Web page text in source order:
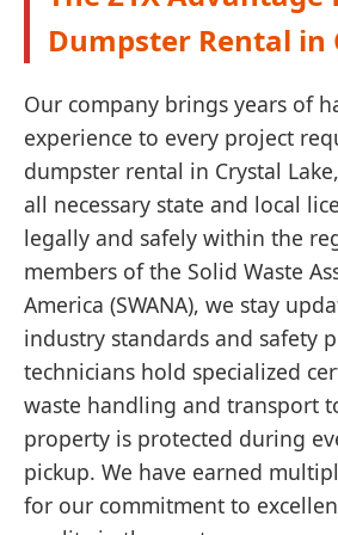
Dumpster Rental in
Our company brings years of
experience to every project
dumpster rental in Crystal
all necessary state and local
legally and safely within the
members of the Solid Waste
America (SWANA), we stay
industry standards and safety
technicians hold specialized
waste handling and transport
property is protected during
pickup. We have earned
for our commitment to